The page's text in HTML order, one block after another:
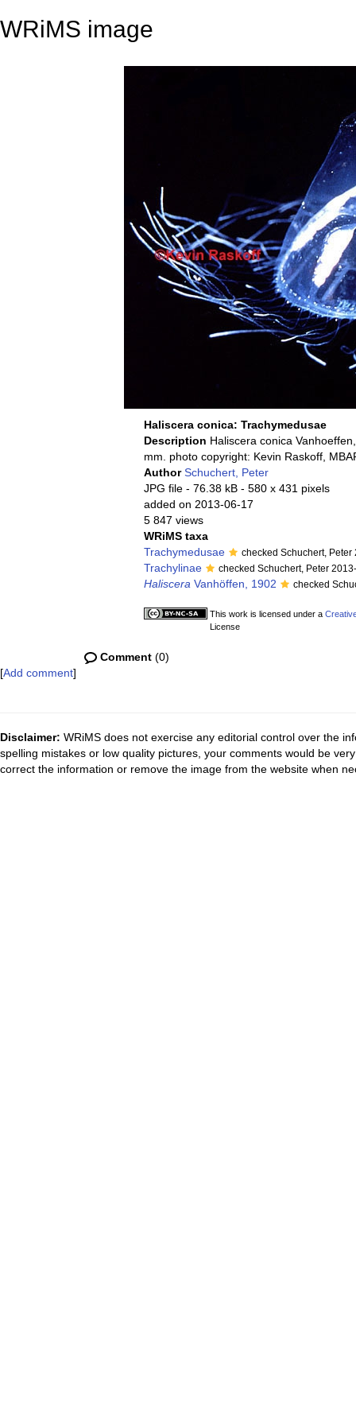
WRiMS image
Haliscera conica: Trachymedusae
Description Haliscera conica
mm. photo copyright: Kevin Raskoff,
AuthorSchuchert, Peter
JPG file - 76.38 kB - 580 x 431 pixels
added on 2013-06-17
5 847 views
WRiMS taxa
Trachymedusae
checked Schuchert, Peter
Trachylinae checked Schuchert, Peter
Haliscera Vanhöffen, 1902 checked
This work is licensed under a
License
Comment (0)
[Add comment]
Disclaimer: WRiMS does not exercise any editorial control over the
spelling mistakes or low quality pictures, your comments would be
correct the information or remove the image from the website when